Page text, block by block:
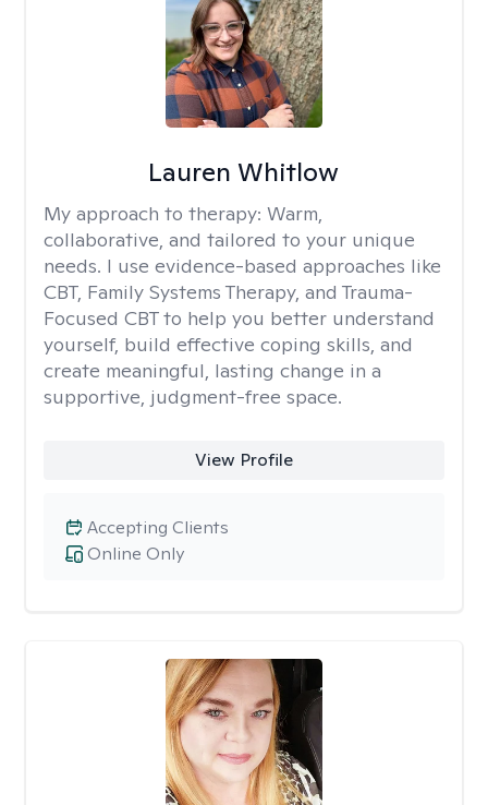
Lauren Whitlow
My approach to therapy: Warm,
collaborative, and tailored to your unique
needs. I use evidence-based approaches like
CBT, Family Systems Therapy, and Trauma-
Focused CBT to help you better understand
yourself, build effective coping skills, and
create meaningful, lasting change in a
supportive, judgment-free space.
View Profile
Online Only
Accepting Clients